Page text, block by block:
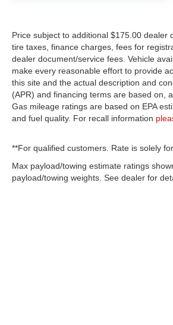
Price subject to additional $175.00 dealer
tire taxes, finance charges, fees for
dealer document/service fees. Vehicle
make every reasonable effort to provide
this site and the actual description and
(APR) and financing terms are based on,
Gas mileage ratings are based on EPA
and fuel quality. For recall information
**For qualified customers. Rate is solely
Max payload/towing estimate ratings
payload/towing weights. See dealer for